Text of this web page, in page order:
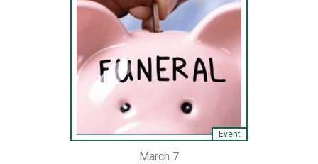
Event
March 7